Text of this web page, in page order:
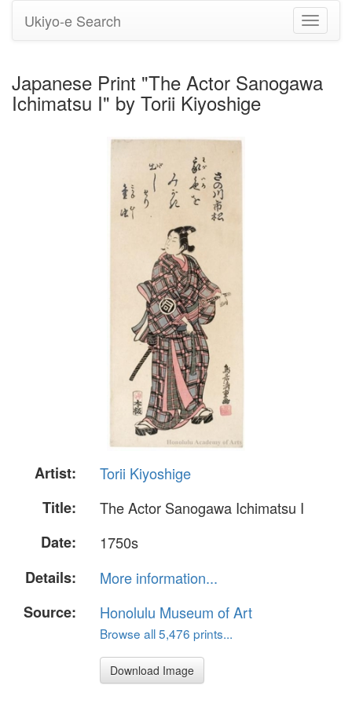
Toggle
Ukiyo-e Search
Japanese Print "The Actor Sanogawa
Ichimatsu I" by Torii Kiyoshige
Artist:
Torii Kiyoshige
Title:
The Actor Sanogawa Ichimatsu I
Date:
1750s
Details:
More information...
Source:
Honolulu Museum of Art
Browse all 5,476 prints...
Download Image